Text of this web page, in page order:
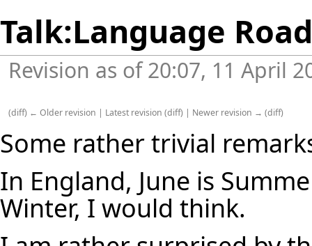
Talk:Language
Revision as of 20:07, 11 April
(diff) ← Older revision | Latest revision (diff) | Newer revision → (diff)
Some rather trivial
In England, June is
Winter, I would think.